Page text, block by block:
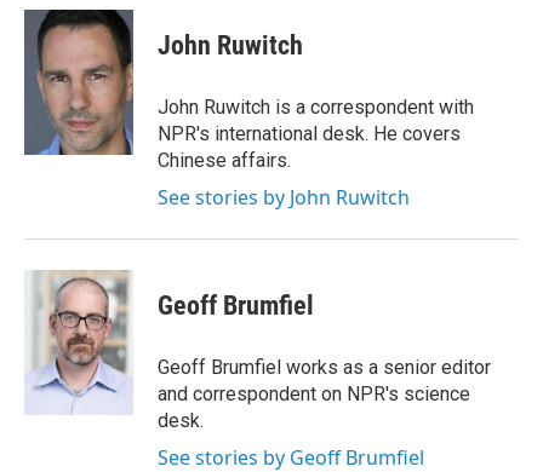
c
i
t
e
r
n
k
e
d
I
n
John Ruwitch
John Ruwitch is a correspondent with
NPR's international desk. He covers
Chinese affairs.
See stories by John Ruwitch
Geoff Brumfiel
Geoff Brumfiel works as a senior editor
and correspondent on NPR's science
desk.
See stories by Geoff Brumfiel